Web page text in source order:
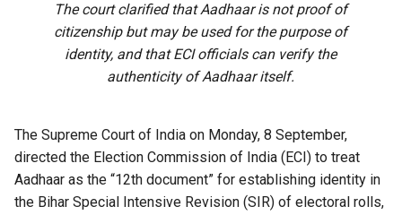
The court clarified that Aadhaar is not proof of
citizenship but may be used for the purpose of
identity, and that ECI officials can verify the
authenticity of Aadhaar itself.
The Supreme Court of India on Monday, 8 September,
directed the Election Commission of India (ECI) to treat
Aadhaar as the “12th document” for establishing identity in
the Bihar Special Intensive Revision (SIR) of electoral rolls,